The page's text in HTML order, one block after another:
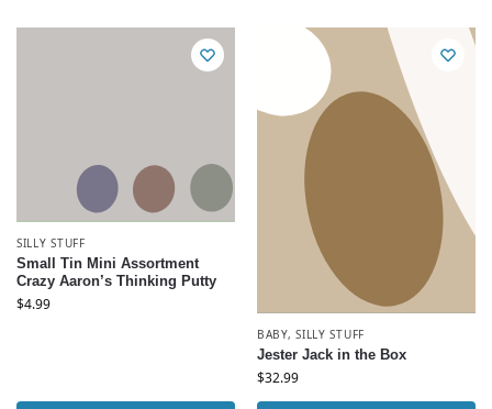
SILLY STUFF
Small Tin Mini Assortment
Crazy Aaron’s Thinking Putty
$4.99
BABY,SILLY STUFF
Jester Jack in the Box
$32.99